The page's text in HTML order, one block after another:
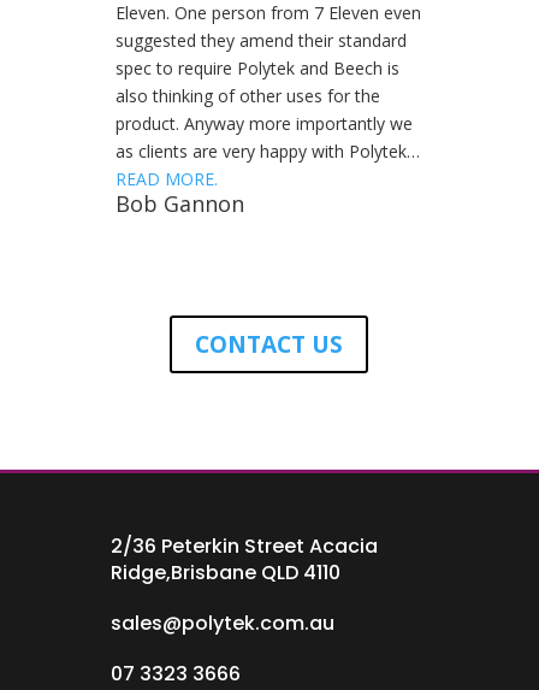
Eleven. One person from 7 Eleven even
suggested they amend their standard
spec to require Polytek and Beech is
also thinking of other uses for the
product. Anyway more importantly we
as clients are very happy with Polytek…
READ MORE.
Bob Gannon
CONTACT US
2/36 Peterkin Street Acacia
Ridge,Brisbane QLD 4110
sales@polytek.com.au
07 3323 3666